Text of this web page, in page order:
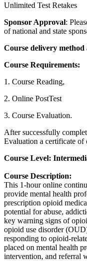
Unlimited Test Retakes
Sponsor Approval:
of national and state
Course delivery
Course Requirements:
1. Course Reading,
2. Online PostTest
3. Course Evaluation.
After successfully
Evaluation a certificate
Course Level:
Course Description:
This 1-hour online
provide mental health
prescription opioid
potential for abuse,
key warning signs of
opioid use disorder
responding to opioid-
placed on mental health
intervention, and referral